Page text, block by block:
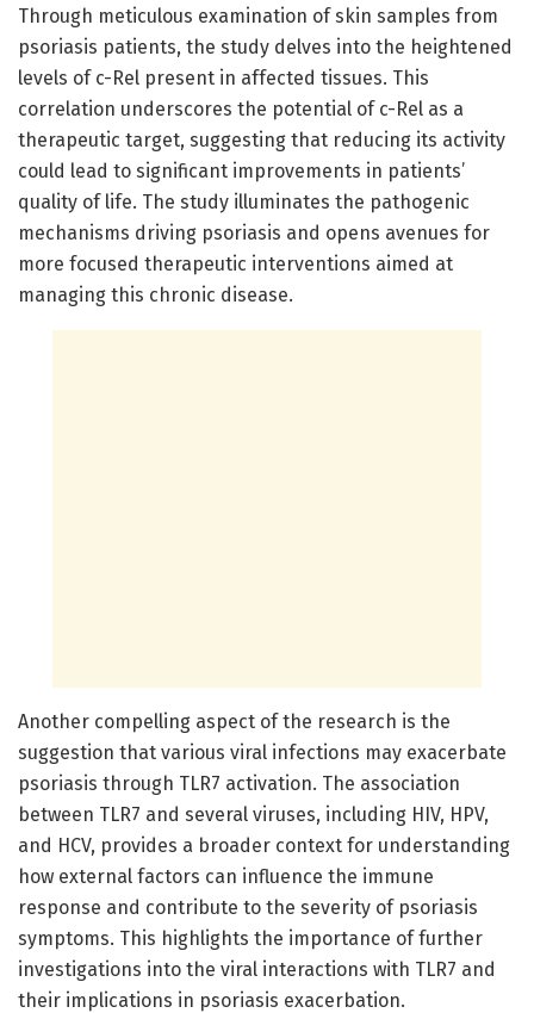
Through meticulous examination of skin samples from
psoriasis patients, the study delves into the heightened
levels of c-Rel present in affected tissues. This
correlation underscores the potential of c-Rel as a
therapeutic target, suggesting that reducing its activity
could lead to significant improvements in patients’
quality of life. The study illuminates the pathogenic
mechanisms driving psoriasis and opens avenues for
more focused therapeutic interventions aimed at
managing this chronic disease.
Another compelling aspect of the research is the
suggestion that various viral infections may exacerbate
psoriasis through TLR7 activation. The association
between TLR7 and several viruses, including HIV, HPV,
and HCV, provides a broader context for understanding
how external factors can influence the immune
response and contribute to the severity of psoriasis
symptoms. This highlights the importance of further
investigations into the viral interactions with TLR7 and
their implications in psoriasis exacerbation.